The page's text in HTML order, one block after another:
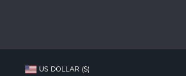
US DOLLAR ($)